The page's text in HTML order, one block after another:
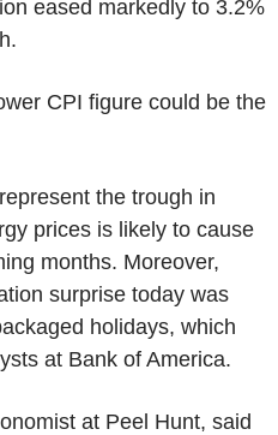
eased markedly to 3.2%
CPI figure could be the
the trough in
prices is likely to cause
months. Moreover,
surprise today was
holidays, which
at Bank of America.
at Peel Hunt, said